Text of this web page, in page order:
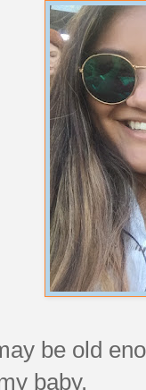
be old
baby.